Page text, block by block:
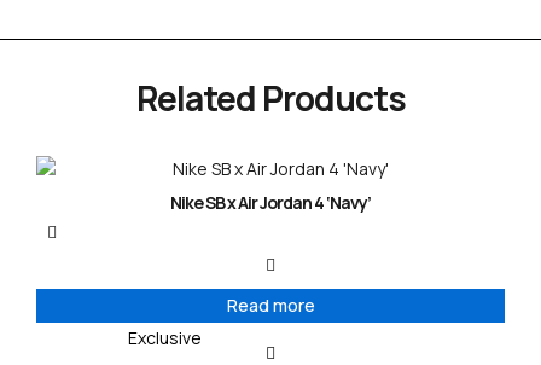
Exclusive
Related Products
Nike SB x Air Jordan 4 ‘Navy’
Read more